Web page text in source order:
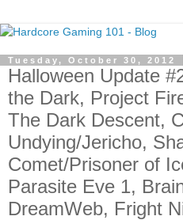
Tuesday, October 30, 2012
Halloween Update
the Dark, Project
The Dark Descent,
Undying/Jericho,
Comet/Prisoner of
Parasite Eve 1,
DreamWeb, Fright